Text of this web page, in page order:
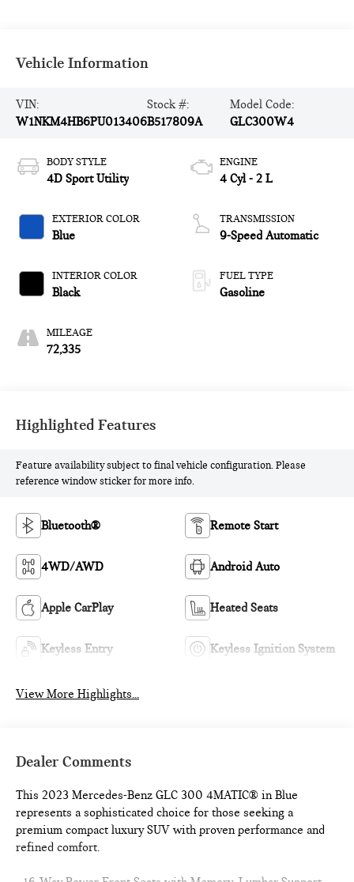
Vehicle Information
VIN:
W1NKM4HB6PU013406
Stock #:
B517809A
Model Code:
GLC300W4
BODY STYLE
4D Sport Utility
EXTERIOR COLOR
Blue
INTERIOR COLOR
Black
MILEAGE
72,335
ENGINE
4 Cyl - 2 L
TRANSMISSION
9-Speed Automatic
FUEL TYPE
Gasoline
Highlighted Features
Feature availability subject to final vehicle configuration. Please
reference window sticker for more info.
Bluetooth® Remote Start
4WD/AWD Android Auto
Apple CarPlay Heated Seats
Keyless Entry Keyless Ignition System
View More Highlights...
Dealer Comments
This 2023 Mercedes-Benz GLC 300 4MATIC® in Blue
represents a sophisticated choice for those seeking a
premium compact luxury SUV with proven performance and
refined comfort.